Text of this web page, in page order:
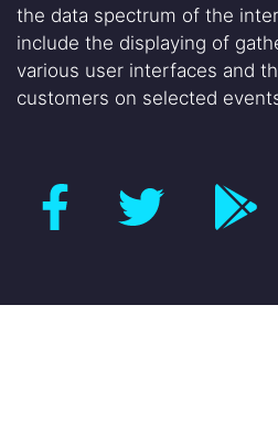
the data spectrum of the
include the displaying of
various user interfaces and
customers on selected